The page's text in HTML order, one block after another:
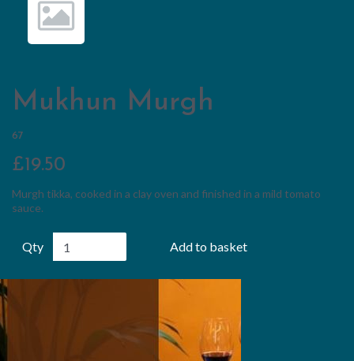
Mukhun Murgh
67
£19.50
Murgh tikka, cooked in a clay oven and finished in a mild tomato
sauce.
Qty Add to basket